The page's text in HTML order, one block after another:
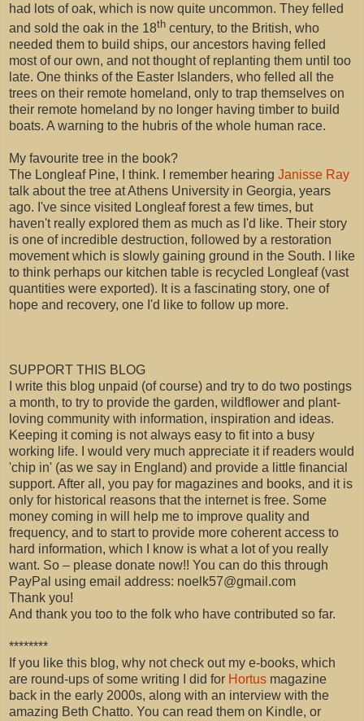
had lots of oak, which is now quite uncommon. They felled
and sold the oak in the 18th century, to the British, who
needed them to build ships, our ancestors having felled
most of our own, and not thought of replanting them until too
late. One thinks of the Easter Islanders, who felled all the
trees on their remote homeland, only to trap themselves on
their remote homeland by no longer having timber to build
boats. A warning to the hubris of the whole human race.
My favourite tree in the book?
The Longleaf Pine, I think. I remember hearing Janisse Ray
talk about the tree at Athens University in Georgia, years
ago. I've since visited Longleaf forest a few times, but
haven't really explored them as much as I'd like. Their story
is one of incredible destruction, followed by a restoration
movement which is slowly gaining ground in the South. I like
to think perhaps our kitchen table is recycled Longleaf (vast
quantities were exported). It is a fascinating story, one of
hope and recovery, one I'd like to follow up more.
SUPPORT THIS BLOG
I write this blog unpaid (of course) and try to do two postings
a month, to try to provide the garden, wildflower and plant-
loving community with information, inspiration and ideas.
Keeping it coming is not always easy to fit into a busy
working life. I would very much appreciate it if readers would
'chip in' (as we say in England) and provide a little financial
support. After all, you pay for magazines and books, and it is
only for historical reasons that the internet is free. Some
money coming in will help me to improve quality and
frequency, and to start to provide more coherent access to
hard information, which I know is what a lot of you really
want. So – please donate now!! You can do this through
PayPal using email address: noelk57@gmail.com
Thank you!
And thank you too to the folk who have contributed so far.
********
If you like this blog, why not check out my e-books, which
are round-ups of some writing I did for Hortus magazine
back in the early 2000s, along with an interview with the
amazing Beth Chatto. You can read them on Kindle, or